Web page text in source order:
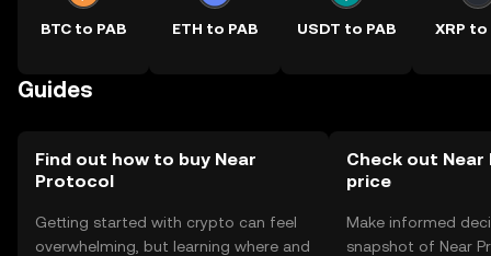
BTC to PAB ETH to PAB USDT to PAB XRP to
Guides
Find out how to buy Near
Protocol
Getting started with crypto can feel
overwhelming, but learning where and
Check out
price
Make informed
snapshot of Near